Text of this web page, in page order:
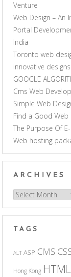
Venture
Web Design –
Portal
India
Toronto web
innovative designs
GOOGLE
Cms Web
Simple Web
Find a Good
The Purpose Of
Web hosting
ARCHIVES
Archives
TAGS
ALT ASP CMS
Hong Kong HTML